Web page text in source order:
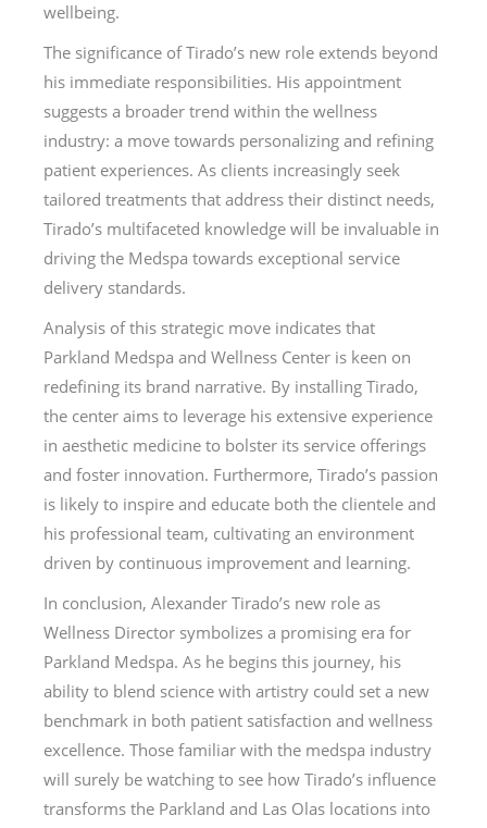
wellbeing.
The significance of Tirado’s new role extends beyond
his immediate responsibilities. His appointment
suggests a broader trend within the wellness
industry: a move towards personalizing and refining
patient experiences. As clients increasingly seek
tailored treatments that address their distinct needs,
Tirado’s multifaceted knowledge will be invaluable in
driving the Medspa towards exceptional service
delivery standards.
Analysis of this strategic move indicates that
Parkland Medspa and Wellness Center is keen on
redefining its brand narrative. By installing Tirado,
the center aims to leverage his extensive experience
in aesthetic medicine to bolster its service offerings
and foster innovation. Furthermore, Tirado’s passion
is likely to inspire and educate both the clientele and
his professional team, cultivating an environment
driven by continuous improvement and learning.
In conclusion, Alexander Tirado’s new role as
Wellness Director symbolizes a promising era for
Parkland Medspa. As he begins this journey, his
ability to blend science with artistry could set a new
benchmark in both patient satisfaction and wellness
excellence. Those familiar with the medspa industry
will surely be watching to see how Tirado’s influence
transforms the Parkland and Las Olas locations into